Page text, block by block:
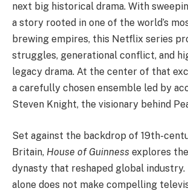
next big historical drama. With
a story rooted in one of the world’s
brewing empires, this Netflix series
struggles, generational conflict, and
legacy drama. At the center of that
a carefully chosen ensemble led by
Steven Knight, the visionary behind
Set against the backdrop of 19th-
Britain, House of Guinness explores
dynasty that reshaped global
alone does not make compelling